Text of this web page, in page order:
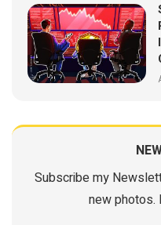
Subscribe my
new photos.